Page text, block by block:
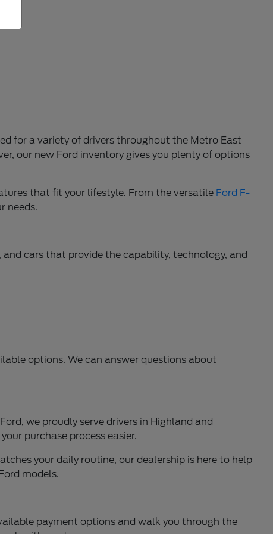
for a variety of drivers throughout the Metro East
our new Ford inventory gives you plenty of options
that fit your lifestyle. From the versatile Ford F-
needs.
cars that provide the capability, technology, and
options. We can answer questions about
we proudly serve drivers in Highland and
purchase process easier.
your daily routine, our dealership is here to help
models.
payment options and walk you through the